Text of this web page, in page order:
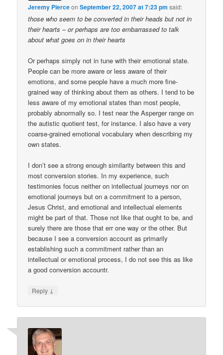
Jeremy PierceonSeptember 22, 2007 at 7:23 pm said:
those who seem to be converted in their heads but not in
their hearts – or perhaps are too embarrassed to talk
about what goes on in their hearts
Or perhaps simply not in tune with their emotional state.
People can be more aware or less aware of their
emotions, and some people have a much more fine-
grained way of thinking about them as others. I tend to be
less aware of my emotional states than most people,
probably abnormally so. I test near the Asperger range on
the autistic quotient test, for instance. I also have a very
coarse-grained emotional vocabulary when describing my
own states.
I don’t see a strong enough similarity between this and
most conversion stories. In my experience, such
testimonies focus neither on intellectual journeys nor on
emotional journeys but on a commitment to a person,
Jesus Christ, and emotional and intellectual elements
might be part of that. Those not like that ought to be, and
surely there are those that err one way or the other. But
because I see a conversion account as primarily
establishing such a commitment rather than an
intellectual or emotional process, I do not see this as like
a good conversion accountr.
Reply ↓